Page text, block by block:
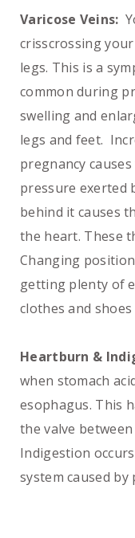
Varicose Veins:
crisscrossing
legs. This is a
common during
swelling and
legs and feet.
pregnancy
pressure exerted
behind it causes
the heart. These
Changing
getting plenty of
clothes and shoes
Heartburn &
when stomach
esophagus. This
the valve
Indigestion
system caused